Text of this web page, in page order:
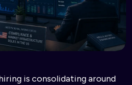
is consolidating around